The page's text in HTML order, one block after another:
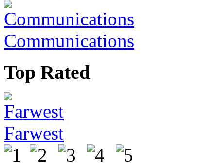
Communications
Top Rated
Farwest